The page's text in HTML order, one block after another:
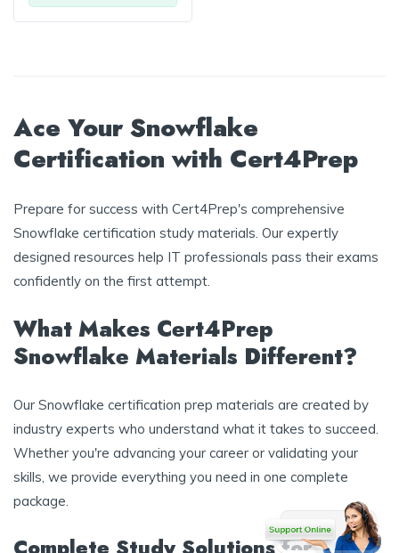
Ace Your Snowflake
Certification with Cert4Prep
Prepare for success with Cert4Prep's comprehensive
Snowflake certification study materials. Our expertly
designed resources help IT professionals pass their exams
confidently on the first attempt.
What Makes Cert4Prep
Snowflake Materials Different?
Our Snowflake certification prep materials are created by
industry experts who understand what it takes to succeed.
Whether you're advancing your career or validating your
skills, we provide everything you need in one complete
package.